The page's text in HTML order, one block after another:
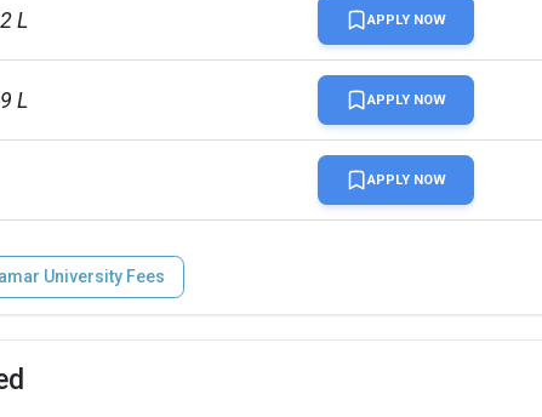
L APPLY NOW
L APPLY NOW
APPLY NOW
University Fees